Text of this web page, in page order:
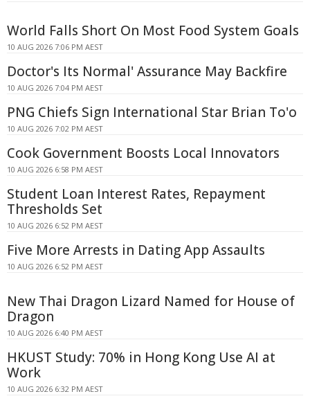
World Falls Short On Most Food System Goals
10 AUG 2026 7:06 PM AEST
Doctor's Its Normal' Assurance May Backfire
10 AUG 2026 7:04 PM AEST
PNG Chiefs Sign International Star Brian To'o
10 AUG 2026 7:02 PM AEST
Cook Government Boosts Local Innovators
10 AUG 2026 6:58 PM AEST
Student Loan Interest Rates, Repayment
Thresholds Set
10 AUG 2026 6:52 PM AEST
Five More Arrests in Dating App Assaults
10 AUG 2026 6:52 PM AEST
New Thai Dragon Lizard Named for House of
Dragon
10 AUG 2026 6:40 PM AEST
HKUST Study: 70% in Hong Kong Use AI at
Work
10 AUG 2026 6:32 PM AEST